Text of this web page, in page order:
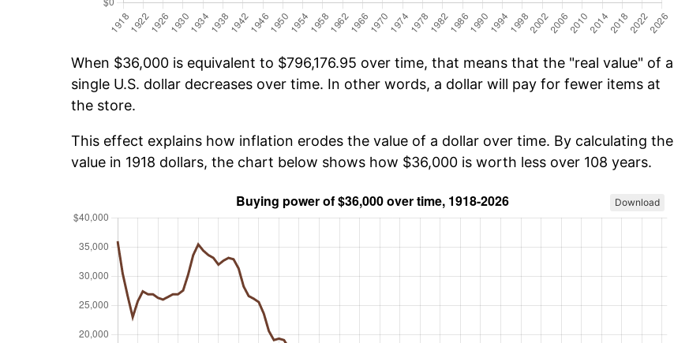
When $36,000 is equivalent to $796,176.95 over time, that means that the "real value" of a
single U.S. dollar decreases over time. In other words, a dollar will pay for fewer items at
the store.
This effect explains how inflation erodes the value of a dollar over time. By calculating the
value in 1918 dollars, the chart below shows how $36,000 is worth less over 108 years.
Download